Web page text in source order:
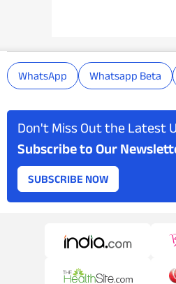
WhatsApp Whatsapp Beta
Don't Miss Out the Latest
Subscribe to Our
SUBSCRIBE NOW